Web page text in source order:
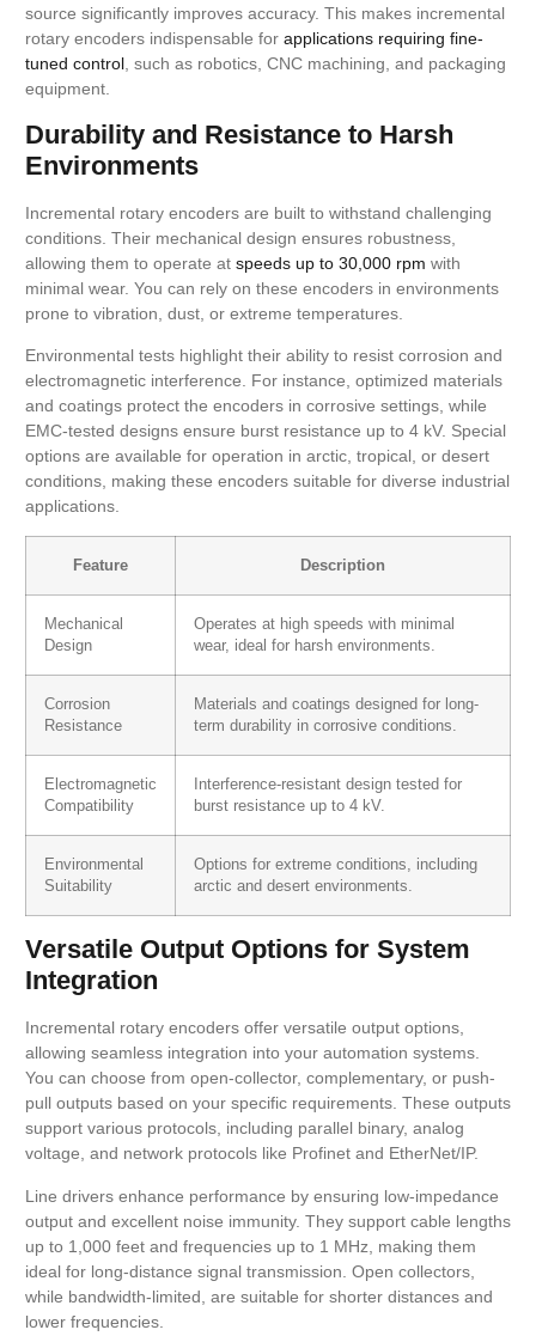
source significantly improves accuracy. This makes incremental
rotary encoders indispensable for applications requiring fine-
tuned control, such as robotics, CNC machining, and packaging
equipment.
Durability and Resistance to Harsh
Environments
Incremental rotary encoders are built to withstand challenging
conditions. Their mechanical design ensures robustness,
allowing them to operate at speeds up to 30,000 rpm with
minimal wear. You can rely on these encoders in environments
prone to vibration, dust, or extreme temperatures.
Environmental tests highlight their ability to resist corrosion and
electromagnetic interference. For instance, optimized materials
and coatings protect the encoders in corrosive settings, while
EMC-tested designs ensure burst resistance up to 4 kV. Special
options are available for operation in arctic, tropical, or desert
conditions, making these encoders suitable for diverse industrial
applications.
Feature Description
Mechanical
Design
Operates at high speeds with minimal
wear, ideal for harsh environments.
Corrosion
Resistance
Materials and coatings designed for long-
term durability in corrosive conditions.
Electromagnetic
Compatibility
Interference-resistant design tested for
burst resistance up to 4 kV.
Environmental
Suitability
Options for extreme conditions, including
arctic and desert environments.
Versatile Output Options for System
Integration
Incremental rotary encoders offer versatile output options,
allowing seamless integration into your automation systems.
You can choose from open-collector, complementary, or push-
pull outputs based on your specific requirements. These outputs
support various protocols, including parallel binary, analog
voltage, and network protocols like Profinet and EtherNet/IP.
Line drivers enhance performance by ensuring low-impedance
output and excellent noise immunity. They support cable lengths
up to 1,000 feet and frequencies up to 1 MHz, making them
ideal for long-distance signal transmission. Open collectors,
while bandwidth-limited, are suitable for shorter distances and
lower frequencies.